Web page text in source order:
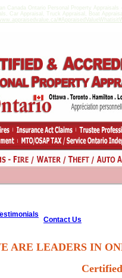
Canada Ontario Personal Property
Car Appraisal, Truck Appraisal, Boat
Contact Us
ARE LEADERS IN